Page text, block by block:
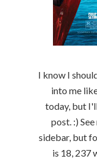
I know I
into me
today, but
post. :)
sidebar, but
is 18, 237